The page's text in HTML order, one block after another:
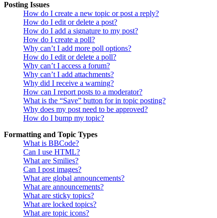
Posting Issues
How do I create a new topic or post a reply?
How do I edit or delete a post?
How do I add a signature to my post?
How do I create a poll?
Why can’t I add more poll options?
How do I edit or delete a poll?
Why can’t I access a forum?
Why can’t I add attachments?
Why did I receive a warning?
How can I report posts to a moderator?
What is the “Save” button for in topic posting?
Why does my post need to be approved?
How do I bump my topic?
Formatting and Topic Types
What is BBCode?
Can I use HTML?
What are Smilies?
Can I post images?
What are global announcements?
What are announcements?
What are sticky topics?
What are locked topics?
What are topic icons?